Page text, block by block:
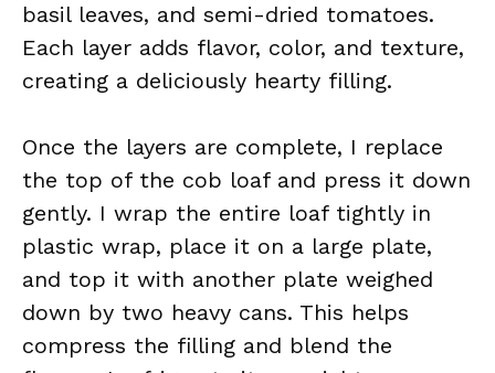
basil leaves, and semi-dried tomatoes.
Each layer adds flavor, color, and texture,
creating a deliciously hearty filling.
Once the layers are complete, I replace
the top of the cob loaf and press it down
gently. I wrap the entire loaf tightly in
plastic wrap, place it on a large plate,
and top it with another plate weighed
down by two heavy cans. This helps
compress the filling and blend the